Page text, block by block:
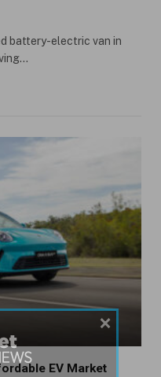
battery-electric van in
EV Market
×